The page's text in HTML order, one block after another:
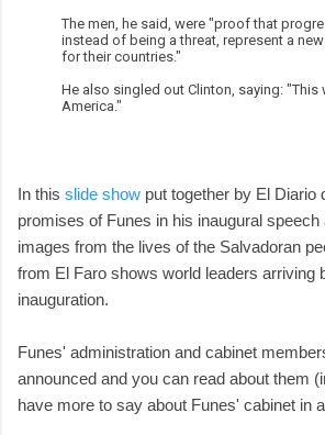
The men, he said, were "proof that
instead of being a threat, represent a
for their countries."
He also singled out Clinton, saying: "This
America."
In this slide show put together by El Diario
promises of Funes in his inaugural speech
images from the lives of the Salvadoran
from El Faro shows world leaders arriving
inauguration.
Funes' administration and cabinet
announced and you can read about them
have more to say about Funes' cabinet in